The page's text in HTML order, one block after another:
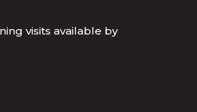
visits available by